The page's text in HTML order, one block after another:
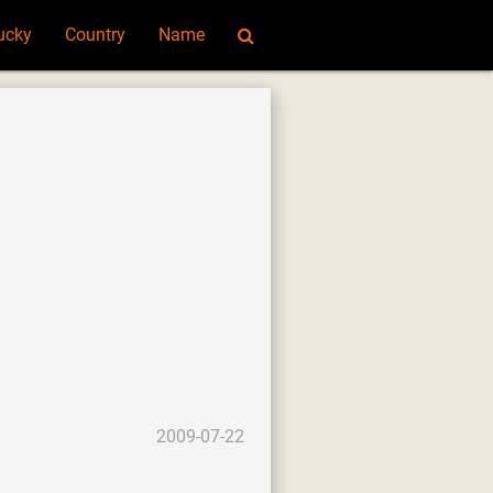
Country Name
2009-07-22